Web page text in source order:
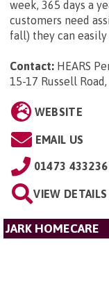
week, 365 days a
customers need
fall) they can easily
Contact: HEARS
15-17 Russell
WEBSITE
EMAIL US
01473 433236
VIEW DETAILS
JARK HOMECARE